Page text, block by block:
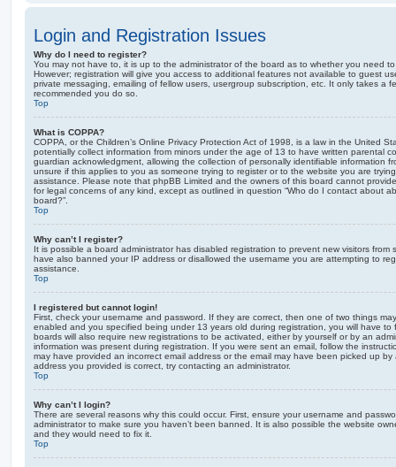
Login and Registration Issues
Why do I need to register?
You may not have to, it is up to the administrator of the board as to whether you need
However; registration will give you access to additional features not available to guest
private messaging, emailing of fellow users, usergroup subscription, etc. It only takes a
recommended you do so.
Top
What is COPPA?
COPPA, or the Children’s Online Privacy Protection Act of 1998, is a law in the United
potentially collect information from minors under the age of 13 to have written parental
guardian acknowledgment, allowing the collection of personally identifiable information
unsure if this applies to you as someone trying to register or to the website you are
assistance. Please note that phpBB Limited and the owners of this board cannot
for legal concerns of any kind, except as outlined in question “Who do I contact about
board?”.
Top
Why can’t I register?
It is possible a board administrator has disabled registration to prevent new visitors from
have also banned your IP address or disallowed the username you are attempting to
assistance.
Top
I registered but cannot login!
First, check your username and password. If they are correct, then one of two things
enabled and you specified being under 13 years old during registration, you will have to
boards will also require new registrations to be activated, either by yourself or by an
information was present during registration. If you were sent an email, follow the
may have provided an incorrect email address or the email may have been picked up
address you provided is correct, try contacting an administrator.
Top
Why can’t I login?
There are several reasons why this could occur. First, ensure your username and
administrator to make sure you haven’t been banned. It is also possible the website
and they would need to fix it.
Top